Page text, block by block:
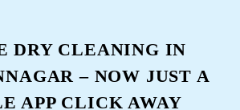
DRY CLEANING IN
– NOW JUST A
APP CLICK AWAY